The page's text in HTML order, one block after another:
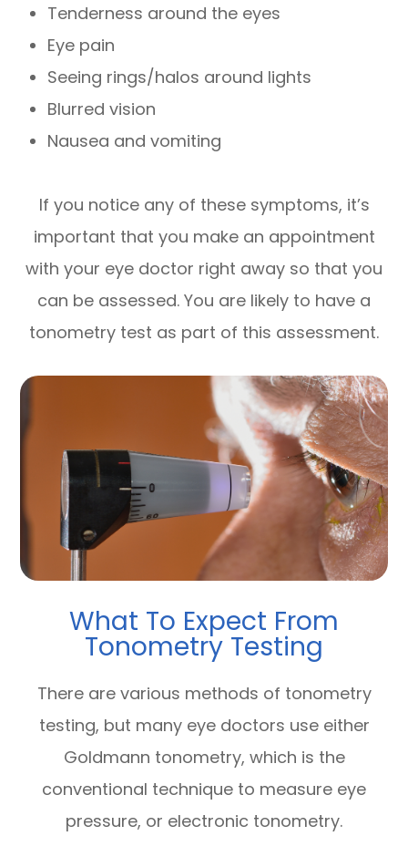
Tenderness around the eyes
Eye pain
Seeing rings/halos around lights
Blurred vision
Nausea and vomiting
If you notice any of these symptoms, it’s
important that you make an appointment
with your eye doctor right away so that you
can be assessed. You are likely to have a
tonometry test as part of this assessment.
What To Expect From
Tonometry Testing
There are various methods of tonometry
testing, but many eye doctors use either
Goldmann tonometry, which is the
conventional technique to measure eye
pressure, or electronic tonometry.